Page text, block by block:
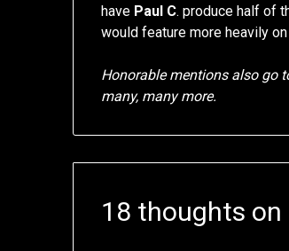
have Paul C. produce half of
would feature more heavily on
Honorable mentions also go
many, many more.
18 thoughts on